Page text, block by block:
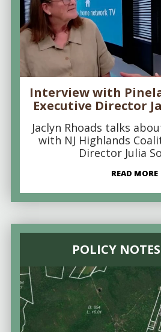
Interview with
Executive Director
Jaclyn Rhoads talks
with NJ Highlands
Director Julia
READ MORE
POLICY